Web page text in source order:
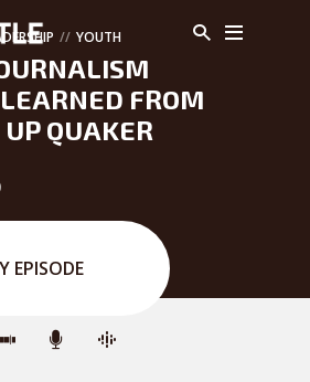
YOUTH
FROM
UP QUAKER
EPISODE